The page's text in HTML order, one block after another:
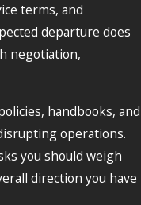
terms, and
departure does
negotiation,
handbooks, and
operations.
you should weigh
direction you have